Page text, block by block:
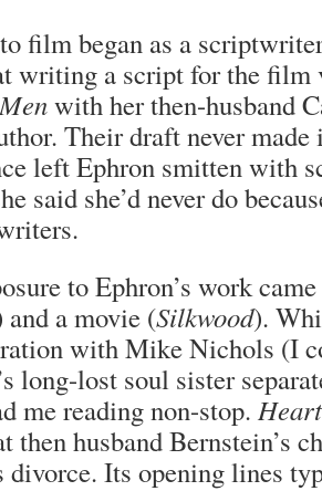
film began as a
writing a script for the
with her then-husband
Their draft never
left Ephron smitten with
said she’d never do
to Ephron’s work
and a movie (Silkwood).
with Mike Nichols (I
long-lost soul sister
me reading non-stop.
then husband Bernstein’s
divorce. Its opening lines